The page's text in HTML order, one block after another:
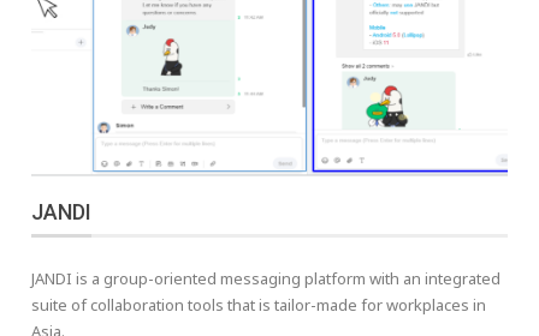
JANDI
JANDI is a group-oriented messaging platform with an integrated
suite of collaboration tools that is tailor-made for workplaces in
Asia.